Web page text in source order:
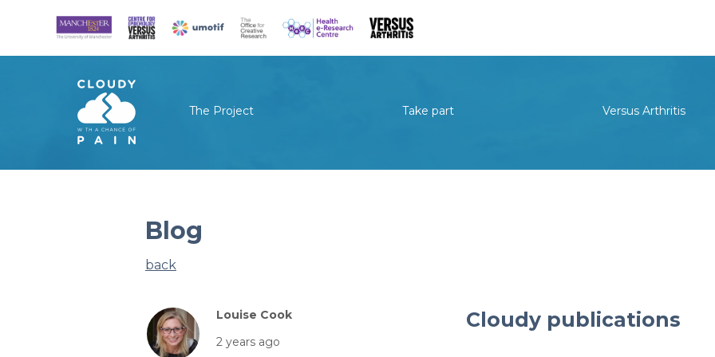
The Project Take part Versus Arthritis
Blog
back
Louise Cook
2 years ago
Cloudy publications